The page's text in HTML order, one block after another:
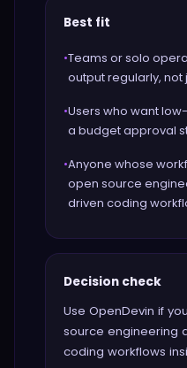
Best fit
•Teams or solo
output regularly, not
•Users who want
a budget approval
•Anyone whose
open source
driven coding
Decision check
Use OpenDevin if
source engineering
coding workflows